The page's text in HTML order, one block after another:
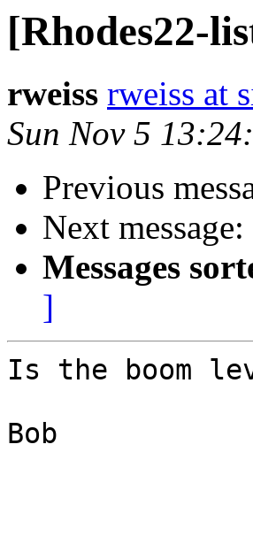
[Rhodes22-
rweiss rweiss at
Sun Nov 5
Previous
Next message:
Messages
]
Is the boom
Bob